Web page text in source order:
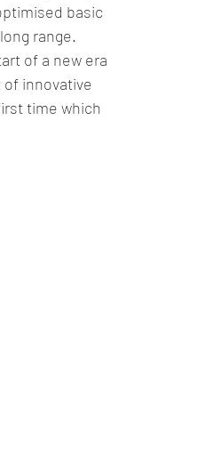
basic
range.
of a new era
innovative
time which